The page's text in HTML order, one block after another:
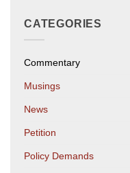
CATEGORIES
Commentary
Musings
News
Petition
Policy Demands